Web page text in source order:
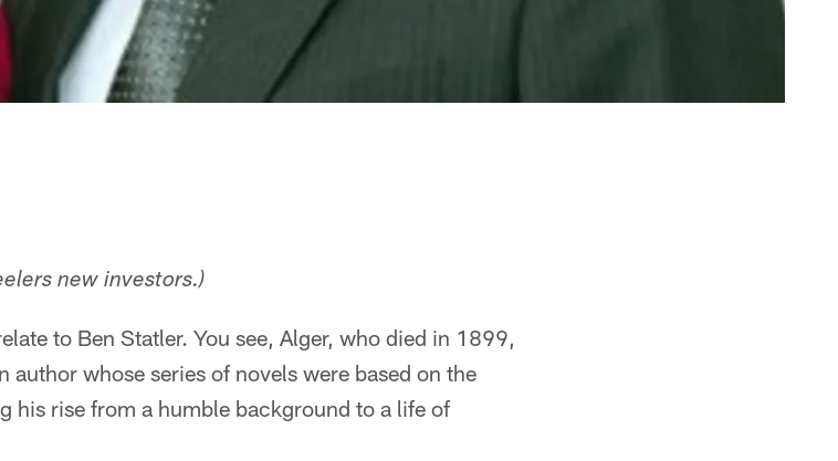
new investors.)
to Ben Statler. You see, Alger, who died in 1899,
whose series of novels were based on the
his rise from a humble background to a life of